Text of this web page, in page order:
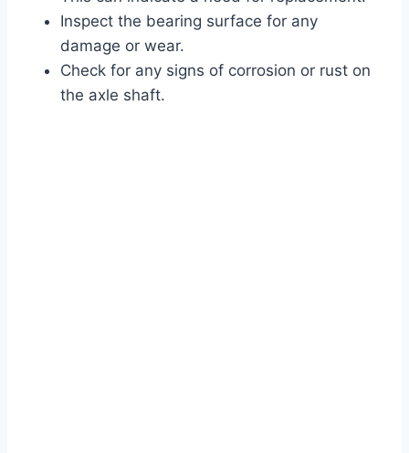
Inspect the bearing surface for any
damage or wear.
Check for any signs of corrosion or rust on
the axle shaft.